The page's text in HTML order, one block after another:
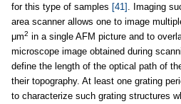
for this type of samples [41]
. Imaging
area scanner allows one to image
μm2 in a single AFM picture and to
microscope image obtained during
define the length of the optical path of
their topography. At least one grating
to characterize such grating structures